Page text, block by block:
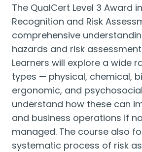
The QualCert Level 3 Award
Recognition and Risk
comprehensive
hazards and risk
Learners will explore a wide
types — physical, chemical,
ergonomic, and
understand how these can
and business operations if
managed. The course also
systematic process of risk